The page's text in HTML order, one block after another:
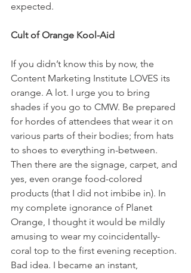
expected.
Cult of Orange Kool-Aid
If you didn’t know this by now, the
Content Marketing Institute LOVES its
orange. A lot. I urge you to bring
shades if you go to CMW. Be prepared
for hordes of attendees that wear it on
various parts of their bodies; from hats
to shoes to everything in-between.
Then there are the signage, carpet, and
yes, even orange food-colored
products (that I did not imbibe in). In
my complete ignorance of Planet
Orange, I thought it would be mildly
amusing to wear my coincidentally-
coral top to the first evening reception.
Bad idea. I became an instant,